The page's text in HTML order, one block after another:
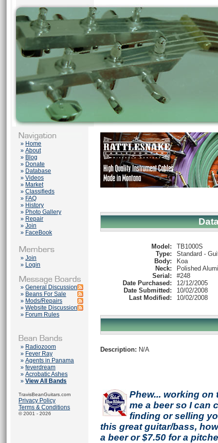
» Home
» About
» Blog
» Donate
» Database
» Videos
» Market
» Classifieds
» FAQ
» History
» Photo Gallery
» Repair
» Join
» FaceBook
» Join
» Login
» General Discussion
» Beans For Sale
» Mods/Repairs
» Website Discussion
» Forum Rules
» Radiozoom
» Fever Ray
» Agents in Panama
» feverdream
» Acrobatic Ashes
» View All Bands
TravisBeanGuitars.com
Privacy Policy
Terms & Conditions
© 2001 - 2026
Model:
TB1000S
Type:
Standard -
Body:
Koa
Neck:
Polished
Serial:
#248
Date Purchased:
12/12/2005
Date Submitted:
10/02/2008
Last Modified:
10/02/2008
Description: N/A
Phew... working on
me a beer so I can
finding or selling
this great guitar/bass,
a beer or $7.50 for a